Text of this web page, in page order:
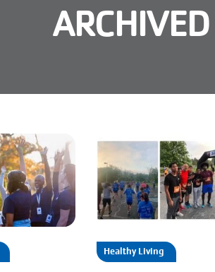
Healthy Living